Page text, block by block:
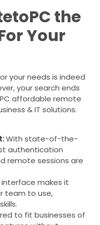
the
Your
your needs is indeed
your search ends
affordable remote
& IT solutions.
With state-of-the-
authentication
remote sessions are
makes it
team to use,
to fit businesses of